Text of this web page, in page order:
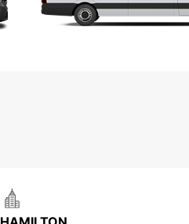
packed it securely. If you’re
across the city, be aware of any
for larger vehicles, or
by your load. Once you have
you’re ready to go!